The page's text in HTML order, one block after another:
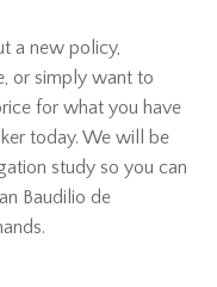
a new policy,
or simply want to
for what you have
today. We will be
study so you can
Baudilio de